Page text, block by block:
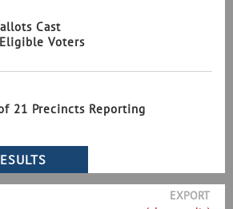
Cast
Voters
21 Precincts Reporting
EXPORT